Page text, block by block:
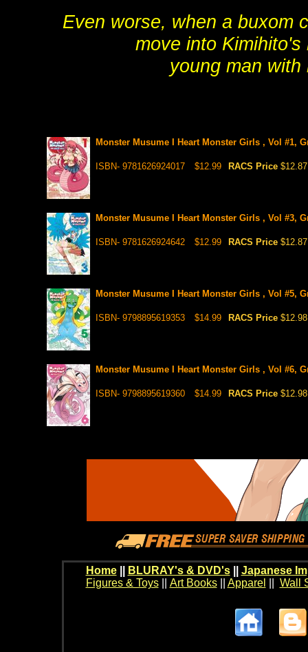
Even worse, when a buxom
move into
young man
Monster Musume I Heart Monster Girls , Vol #1,
ISBN- 9781626924017 $12.99 RACS Price $12.87
Monster Musume I Heart Monster Girls , Vol #3,
ISBN- 9781626924642 $12.99 RACS Price $12.87
Monster Musume I Heart Monster Girls , Vol #5,
ISBN- 9798895619353 $14.99 RACS Price $12.98
Monster Musume I Heart Monster Girls , Vol #6,
ISBN- 9798895619360 $14.99 RACS Price $12.98
Home BLURAY's & DVD's|| Japanese
Figures & Toys|| Art Books|| Apparel Wall